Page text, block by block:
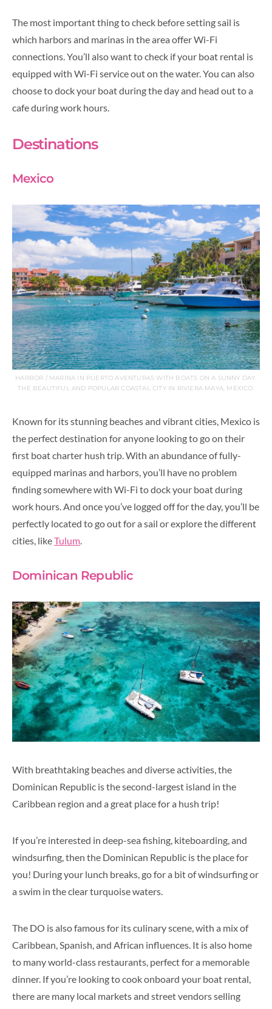
The most important thing to check before setting sail is
which harbors and marinas in the area offer Wi-Fi
connections. You’ll also want to check if your boat rental is
equipped with Wi-Fi service out on the water. You can also
choose to dock your boat during the day and head out to a
cafe during work hours.
Destinations
Mexico
HARBOR / MARINA IN PUERTO AVENTURAS WITH BOATS ON A SUNNY DAY.
THE BEAUTIFUL AND POPULAR COASTAL CITY IN RIVIERA MAYA, MEXICO.
Known for its stunning beaches and vibrant cities, Mexico is
the perfect destination for anyone looking to go on their
first boat charter hush trip. With an abundance of fully-
equipped marinas and harbors, you’ll have no problem
finding somewhere with Wi-Fi to dock your boat during
work hours. And once you’ve logged off for the day, you’ll be
perfectly located to go out for a sail or explore the different
cities, likeTulum.
Dominican Republic
With breathtaking beaches and diverse activities, the
Dominican Republic is the second-largest island in the
Caribbean region and a great place for a hush trip!
If you’re interested in deep-sea fishing, kiteboarding, and
windsurfing, then the Dominican Republic is the place for
you! During your lunch breaks, go for a bit of windsurfing or
a swim in the clear turquoise waters.
The DO is also famous for its culinary scene, with a mix of
Caribbean, Spanish, and African influences. It is also home
to many world-class restaurants, perfect for a memorable
dinner. If you’re looking to cook onboard your boat rental,
there are many local markets and street vendors selling